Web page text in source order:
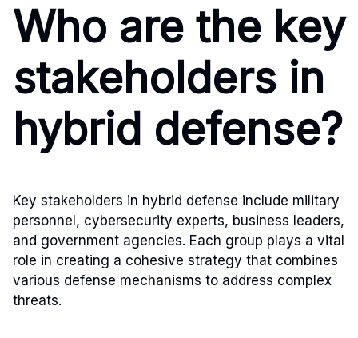
Who are the key
stakeholders in
hybrid defense?
Key stakeholders in hybrid defense include military
personnel, cybersecurity experts, business leaders,
and government agencies. Each group plays a vital
role in creating a cohesive strategy that combines
various defense mechanisms to address complex
threats.